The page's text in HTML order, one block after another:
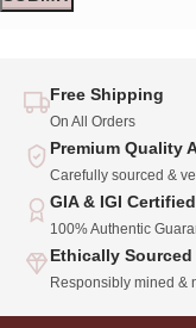
Free Shipping
On All Orders
Premium Quality
Carefully sourced &
GIA & IGI Certified
100% Authentic
Ethically
Responsibly mined &